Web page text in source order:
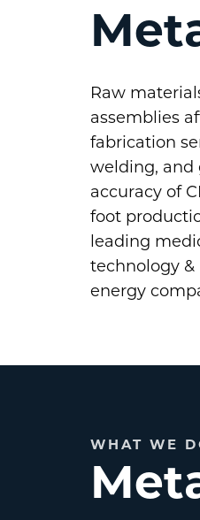
Raw
assemblies
fabrication
welding, and
accuracy of
foot
leading
technology
energy
WHAT WE